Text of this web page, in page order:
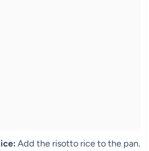
Add the risotto rice to the pan.